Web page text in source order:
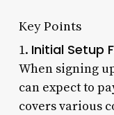
Key Points
1. Initial Setup
When signing
can expect to
covers various